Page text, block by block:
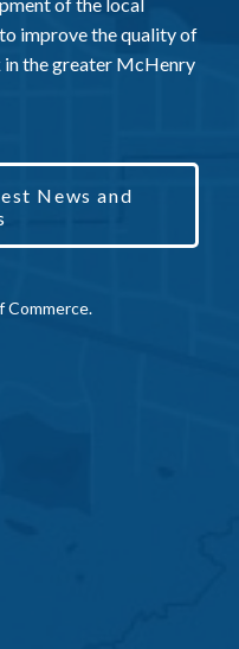
improve the quality of
the greater McHenry
News and
Commerce.